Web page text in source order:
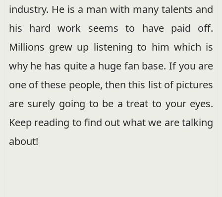
industry. He is a man with many talents and
his hard work seems to have paid off.
Millions grew up listening to him which is
why he has quite a huge fan base. If you are
one of these people, then this list of pictures
are surely going to be a treat to your eyes.
Keep reading to find out what we are talking
about!